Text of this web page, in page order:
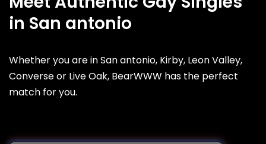
in San antonio
Whether you are in San antonio, Kirby, Leon Valley,
Converse or Live Oak, BearWWW has the perfect
match for you.